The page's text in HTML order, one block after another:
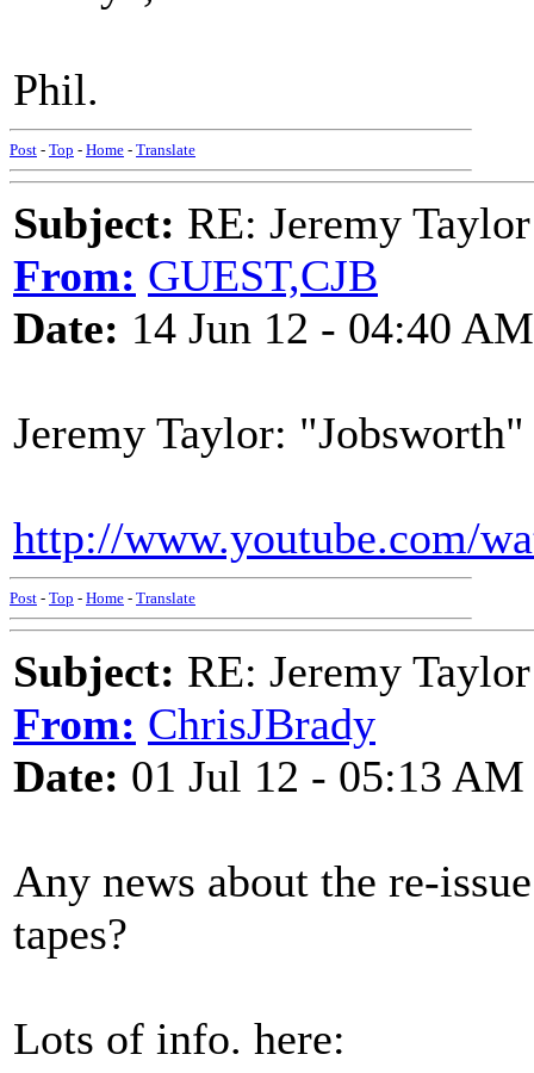
Phil.
Post - Top - Home - Translate
Subject: RE: Jeremy Taylor
From: GUEST,CJB
Date: 14 Jun 12 - 04:40 AM
Jeremy Taylor: "Jobsworth"
http://www.youtube.com/
Post - Top - Home - Translate
Subject: RE: Jeremy Taylor
From: ChrisJBrady
Date: 01 Jul 12 - 05:13 AM
Any news about the re-
tapes?
Lots of info. here: